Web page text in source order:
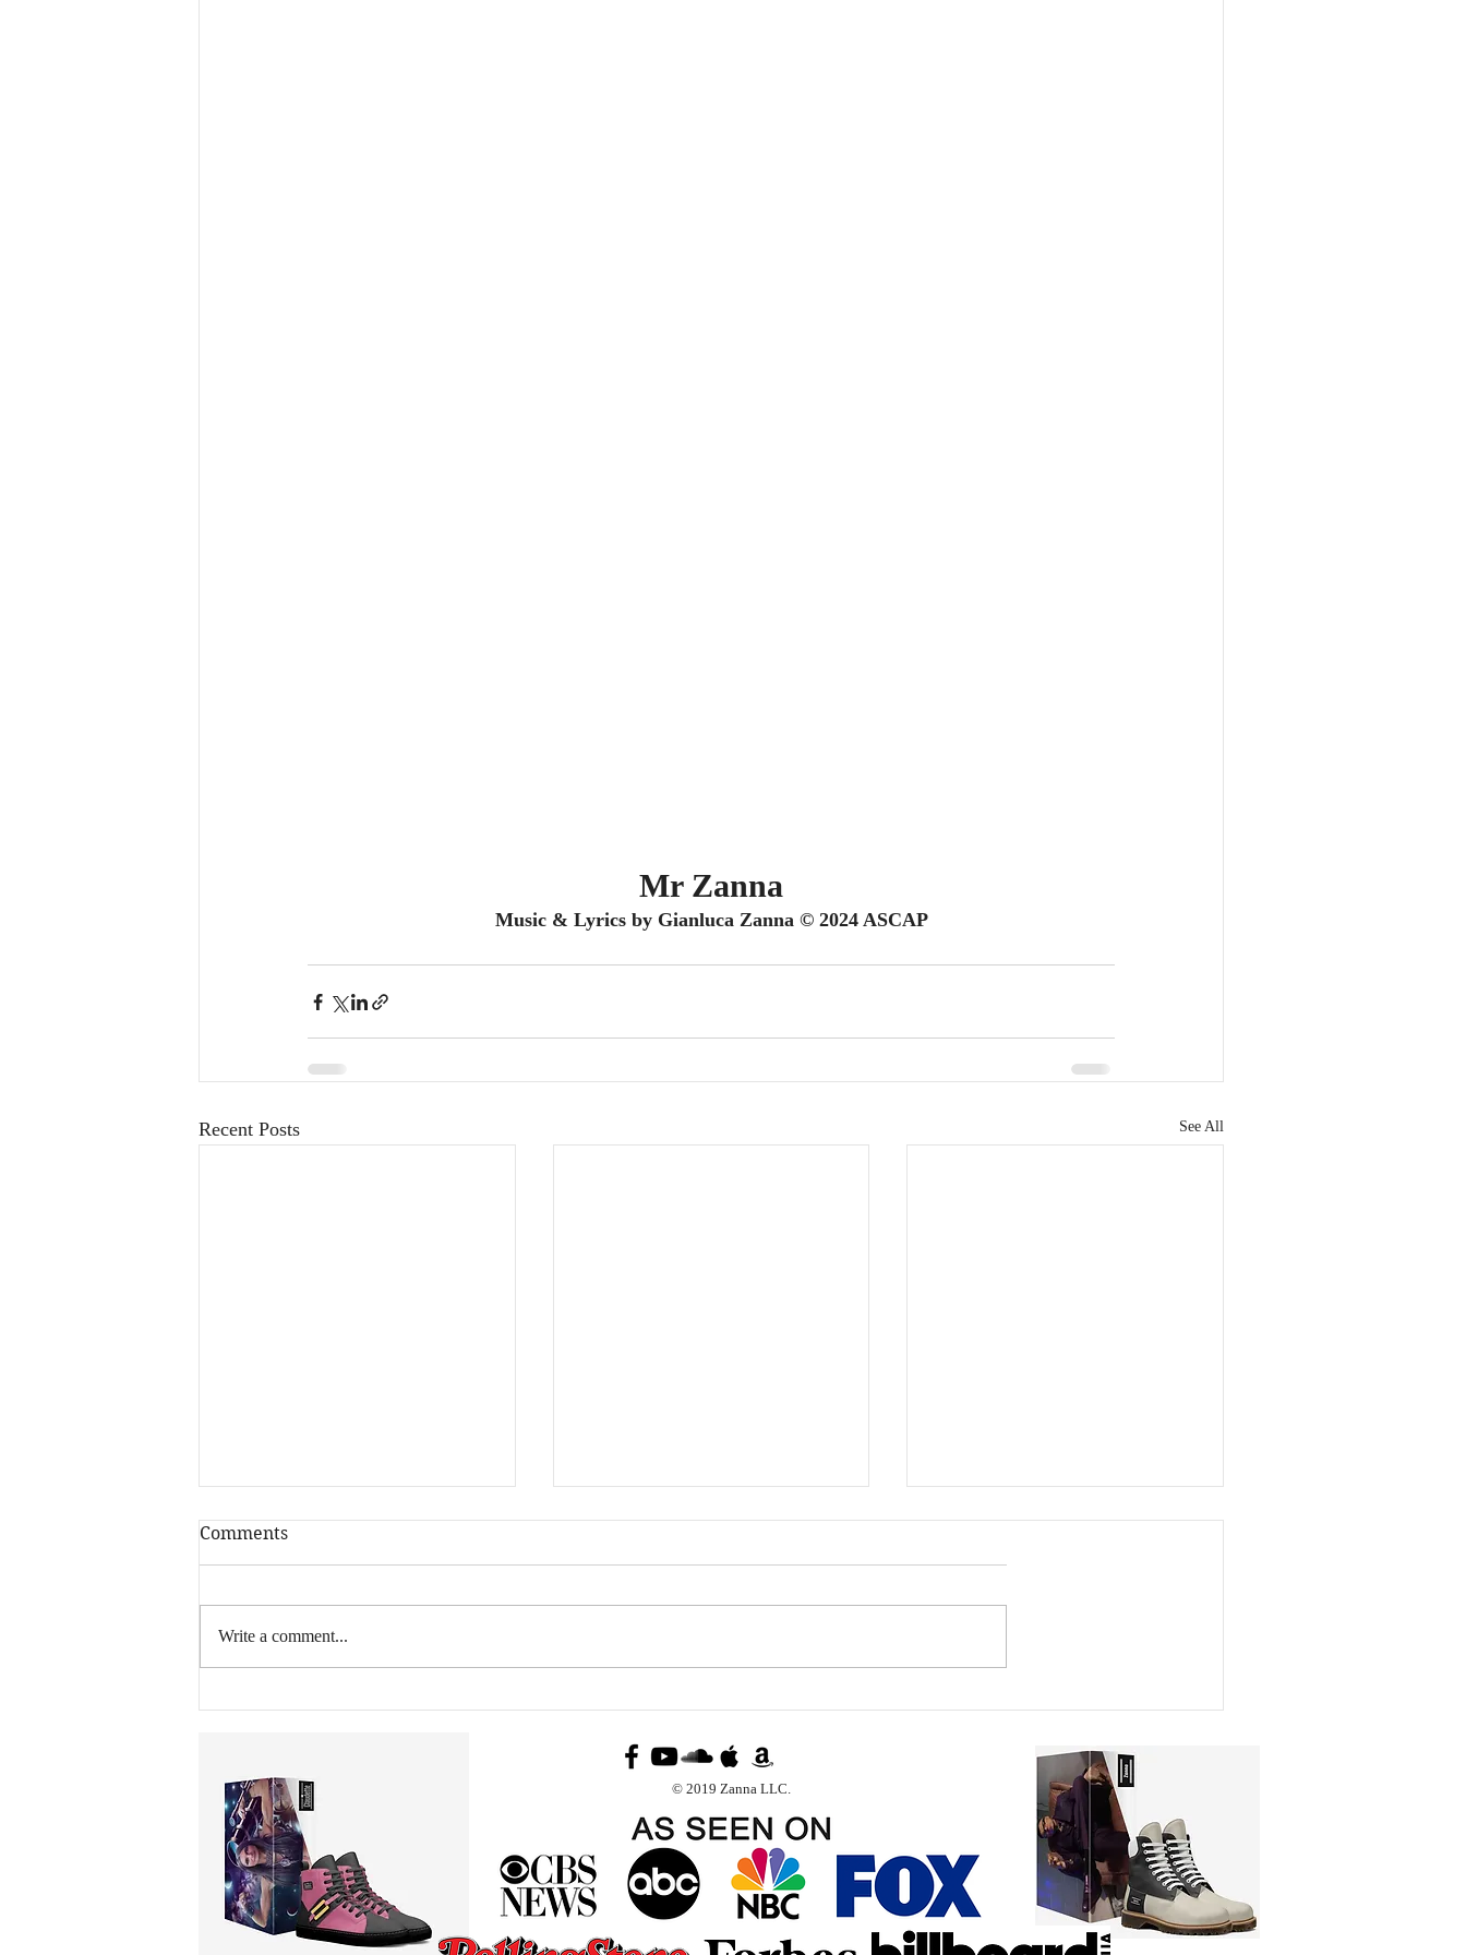
Mr Zanna
Music & Lyrics by Gianluca Zanna © 2024 ASCAP
Recent Posts See All
Operation
Completes the Epic New
Recording of “Cuba Libre”
September 2025. Ten
Months Later, 493 Radio
Stations in 99 Countries
and ready to break 40
Million Views.
Comments
Write a comment...
© 2019 Zanna LLC.